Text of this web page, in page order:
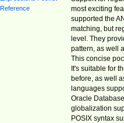
most exciting
supported the
matching, but
level. They
pattern, as well
This concise
It's suitable for
before, as well
languages
Oracle
globalization
POSIX syntax